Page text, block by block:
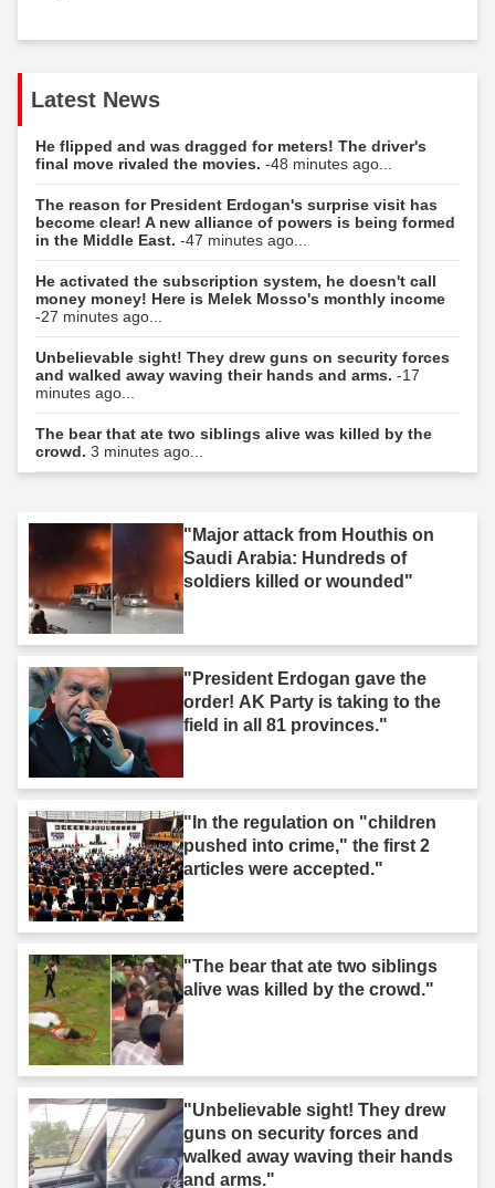
Latest News
He flipped and was dragged for meters! The driver's
final move rivaled the movies. -48 minutes ago...
The reason for President Erdogan's surprise visit has
become clear! A new alliance of powers is being formed
in the Middle East. -47 minutes ago...
He activated the subscription system, he doesn't call
money money! Here is Melek Mosso's monthly income
-27 minutes ago...
Unbelievable sight! They drew guns on security forces
and walked away waving their hands and arms. -17
minutes ago...
The bear that ate two siblings alive was killed by the
crowd. 3 minutes ago...
"Major attack from Houthis on
Saudi Arabia: Hundreds of
soldiers killed or wounded"
"President Erdogan gave the
order! AK Party is taking to the
field in all 81 provinces."
"In the regulation on "children
pushed into crime," the first 2
articles were accepted."
"The bear that ate two siblings
alive was killed by the crowd."
"Unbelievable sight! They drew
guns on security forces and
walked away waving their hands
and arms."